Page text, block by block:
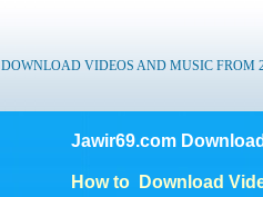
DOWNLOAD VIDEOS AND MUSIC FROM
Jawir69.com
How to Download